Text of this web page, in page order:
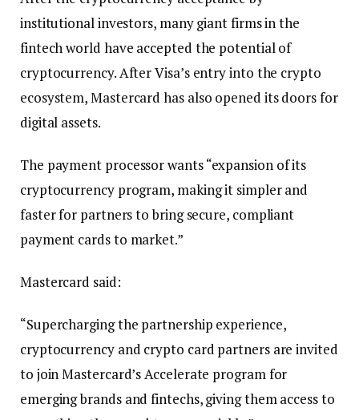
institutional investors, many giant firms in the
fintech world have accepted the potential of
cryptocurrency. After Visa’s entry into the crypto
ecosystem, Mastercard has also opened its doors for
digital assets.
The payment processor wants “expansion of its
cryptocurrency program, making it simpler and
faster for partners to bring secure, compliant
payment cards to market.”
Mastercard said:
“Supercharging the partnership experience,
cryptocurrency and crypto card partners are invited
to join Mastercard’s Accelerate program for
emerging brands and fintechs, giving them access to